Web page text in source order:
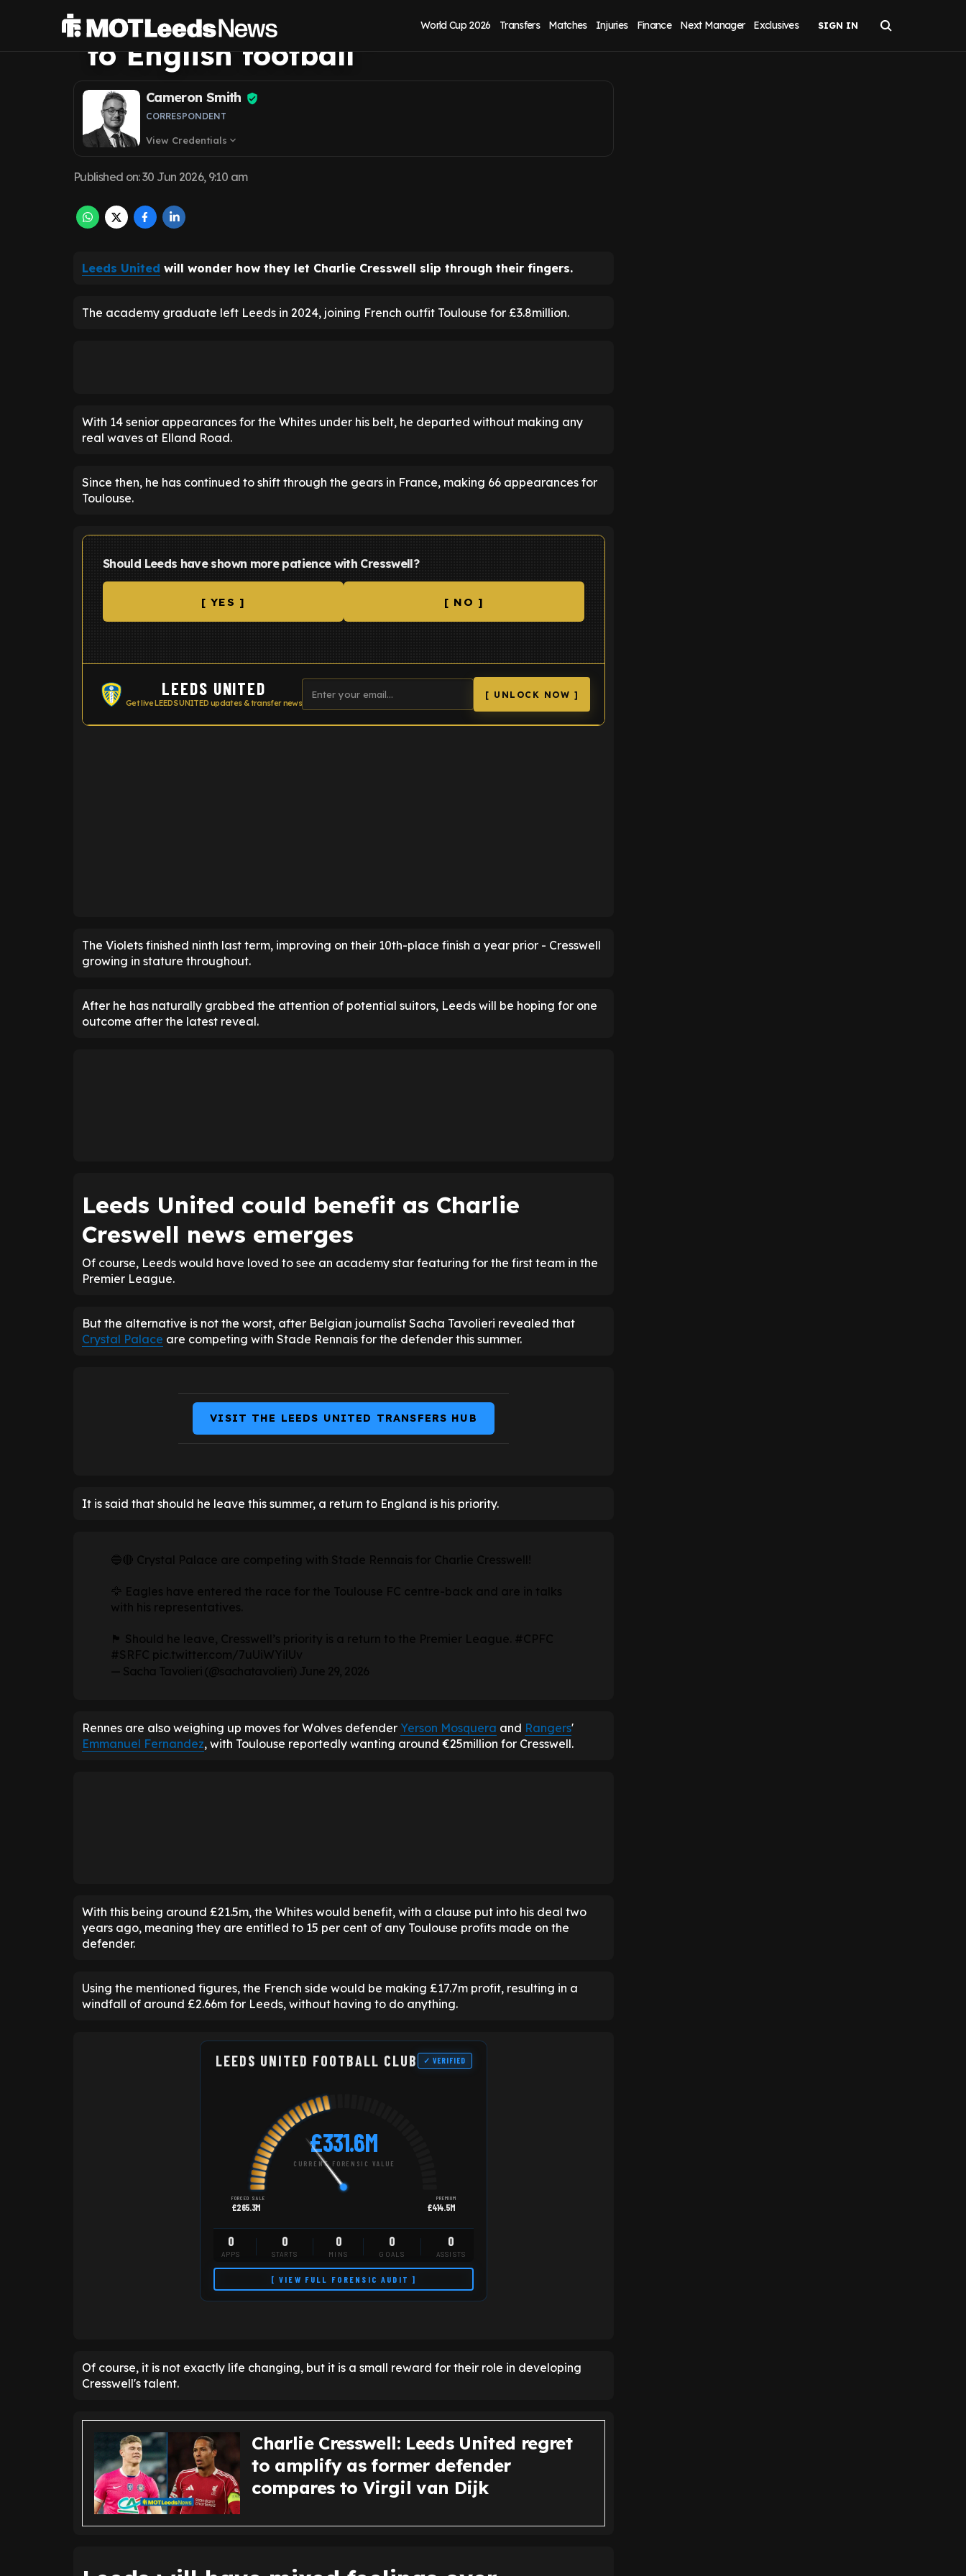
World Cup 2026 Transfers Matches Injuries Finance Next Manager Exclusives
Charlie Cresswell's potential return
to English football
Cameron Smith
CORRESPONDENT
View Credentials expand_more
Published on:30 Jun 2026, 9:10 am
Leeds United will wonder how they let Charlie Cresswell slip through their fingers.
The academy graduate left Leeds in 2024, joining French outfit Toulouse for £3.8million.
With 14 senior appearances for the Whites under his belt, he departed without making any
real waves at Elland Road.
Since then, he has continued to shift through the gears in France, making 66 appearances for
Toulouse.
Should Leeds have shown more patience with Cresswell?
[ YES ] [ NO ]
LEEDS UNITED
Get live LEEDS UNITED updates & transfer news
[ UNLOCK NOW ]
The Violets finished ninth last term, improving on their 10th-place finish a year prior - Cresswell
growing in stature throughout.
After he has naturally grabbed the attention of potential suitors, Leeds will be hoping for one
outcome after the latest reveal.
Leeds United could benefit as Charlie
Creswell news emerges
Of course, Leeds would have loved to see an academy star featuring for the first team in the
Premier League.
But the alternative is not the worst, after Belgian journalist Sacha Tavolieri revealed that
Crystal Palace are competing with Stade Rennais for the defender this summer.
VISIT THE LEEDS UNITED TRANSFERS HUB
It is said that should he leave this summer, a return to England is his priority.
🔵🔴 Crystal Palace are competing with Stade Rennais for Charlie Cresswell!
🦅 Eagles have entered the race for the Toulouse FC centre-back and are in talks
with his representatives.
🏴󠁧󠁢󠁥󠁮󠁧󠁿 Should he leave, Cresswell’s priority is a return to the Premier League. #CPFC
#SRFC pic.twitter.com/7uUiWYilUv
— Sacha Tavolieri (@sachatavolieri) June 29, 2026
Rennes are also weighing up moves for Wolves defender Yerson Mosquera and Rangers'
Emmanuel Fernandez, with Toulouse reportedly wanting around €25million for Cresswell.
With this being around £21.5m, the Whites would benefit, with a clause put into his deal two
years ago, meaning they are entitled to 15 per cent of any Toulouse profits made on the
defender.
Using the mentioned figures, the French side would be making £17.7m profit, resulting in a
windfall of around £2.66m for Leeds, without having to do anything.
LEEDS UNITED FOOTBALL CLUB ✓ VERIFIED
£331.6M
CURRENT FORENSIC VALUE
FORCED SALE
£265.3M
PREMIUM
£414.5M
0
APPS
0
STARTS
0
MINS
0
GOALS
0
ASSISTS
[ VIEW FULL FORENSIC AUDIT ]
Of course, it is not exactly life changing, but it is a small reward for their role in developing
Cresswell's talent.
Charlie Cresswell: Leeds United regret
to amplify as former defender
compares to Virgil van Dijk